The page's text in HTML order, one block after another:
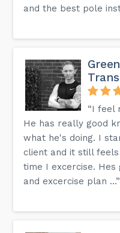
and the best pole
“I feel
He has really good
what he's doing. I
client and it still
time I excercise.
and excercise plan ...”